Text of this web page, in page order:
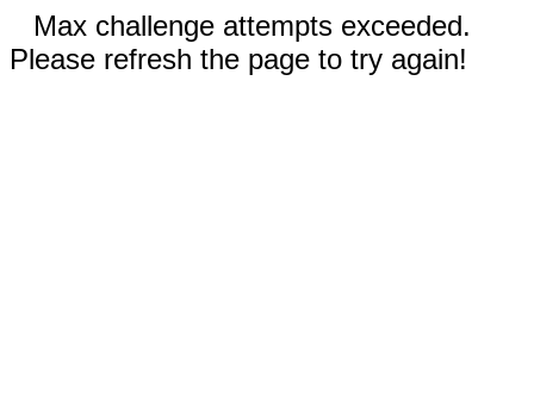
Max challenge attempts exceeded.
Please refresh the page to try again!